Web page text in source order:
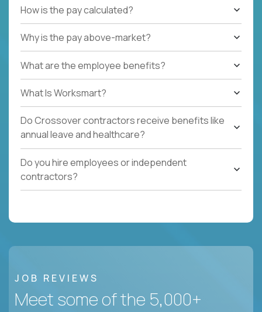
How is the pay calculated?
Why is the pay above-market?
What are the employee benefits?
What Is Worksmart?
Do Crossover contractors receive benefits like
annual leave and healthcare?
Do you hire employees or independent
contractors?
JOB REVIEWS
Meet some of the 5,000+